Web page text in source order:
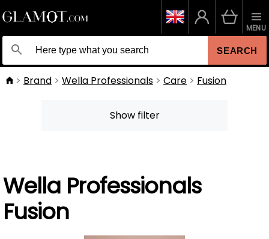
SEARCH
MENU
Brand Wella Professionals Care Fusion
Show filter
Wella Professionals
Fusion